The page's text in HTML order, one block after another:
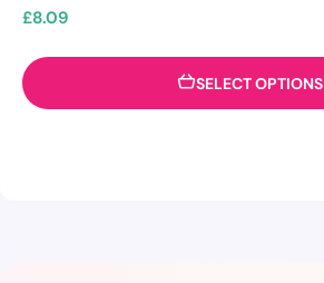
£8.09
SELECT OPTIONS